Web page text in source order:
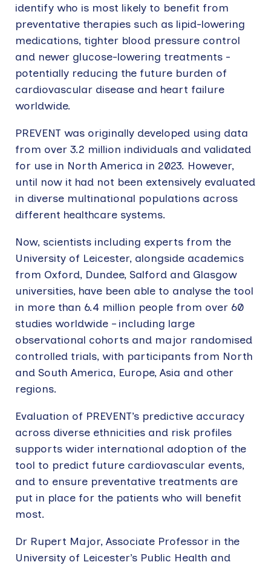
identify who is most likely to benefit from
preventative therapies such as lipid-lowering
medications, tighter blood pressure control
and newer glucose-lowering treatments -
potentially reducing the future burden of
cardiovascular disease and heart failure
worldwide.
PREVENT was originally developed using data
from over 3.2 million individuals and validated
for use in North America in 2023. However,
until now it had not been extensively evaluated
in diverse multinational populations across
different healthcare systems.
Now, scientists including experts from the
University of Leicester, alongside academics
from Oxford, Dundee, Salford and Glasgow
universities, have been able to analyse the tool
in more than 6.4 million people from over 60
studies worldwide – including large
observational cohorts and major randomised
controlled trials, with participants from North
and South America, Europe, Asia and other
regions.
Evaluation of PREVENT’s predictive accuracy
across diverse ethnicities and risk profiles
supports wider international adoption of the
tool to predict future cardiovascular events,
and to ensure preventative treatments are
put in place for the patients who will benefit
most.
Dr Rupert Major, Associate Professor in the
University of Leicester’s Public Health and